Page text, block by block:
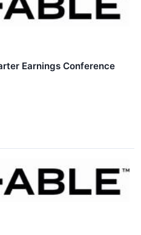
Earnings Conference